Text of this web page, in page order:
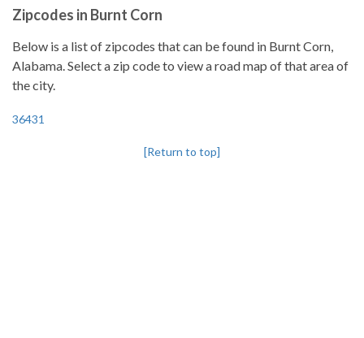
Zipcodes in Burnt Corn
Below is a list of zipcodes that can be found in Burnt Corn,
Alabama. Select a zip code to view a road map of that area of
the city.
36431
[Return to top]